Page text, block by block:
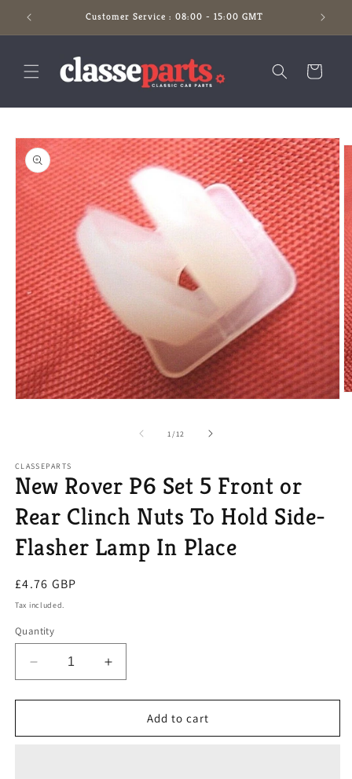
Skip to
content
Customer Service : 08:00 - 15:00 GMT
Cart
product
information
1 /of
12
CLASSEPARTS
New Rover P6 Set 5 Front or
Rear Clinch Nuts To Hold Side-
Flasher Lamp In Place
Regular
price
£4.76 GBP
Tax included.
Quantity
Decrease
quantity
for
Rover
Increase
quantity
for
Rover
Add to cart